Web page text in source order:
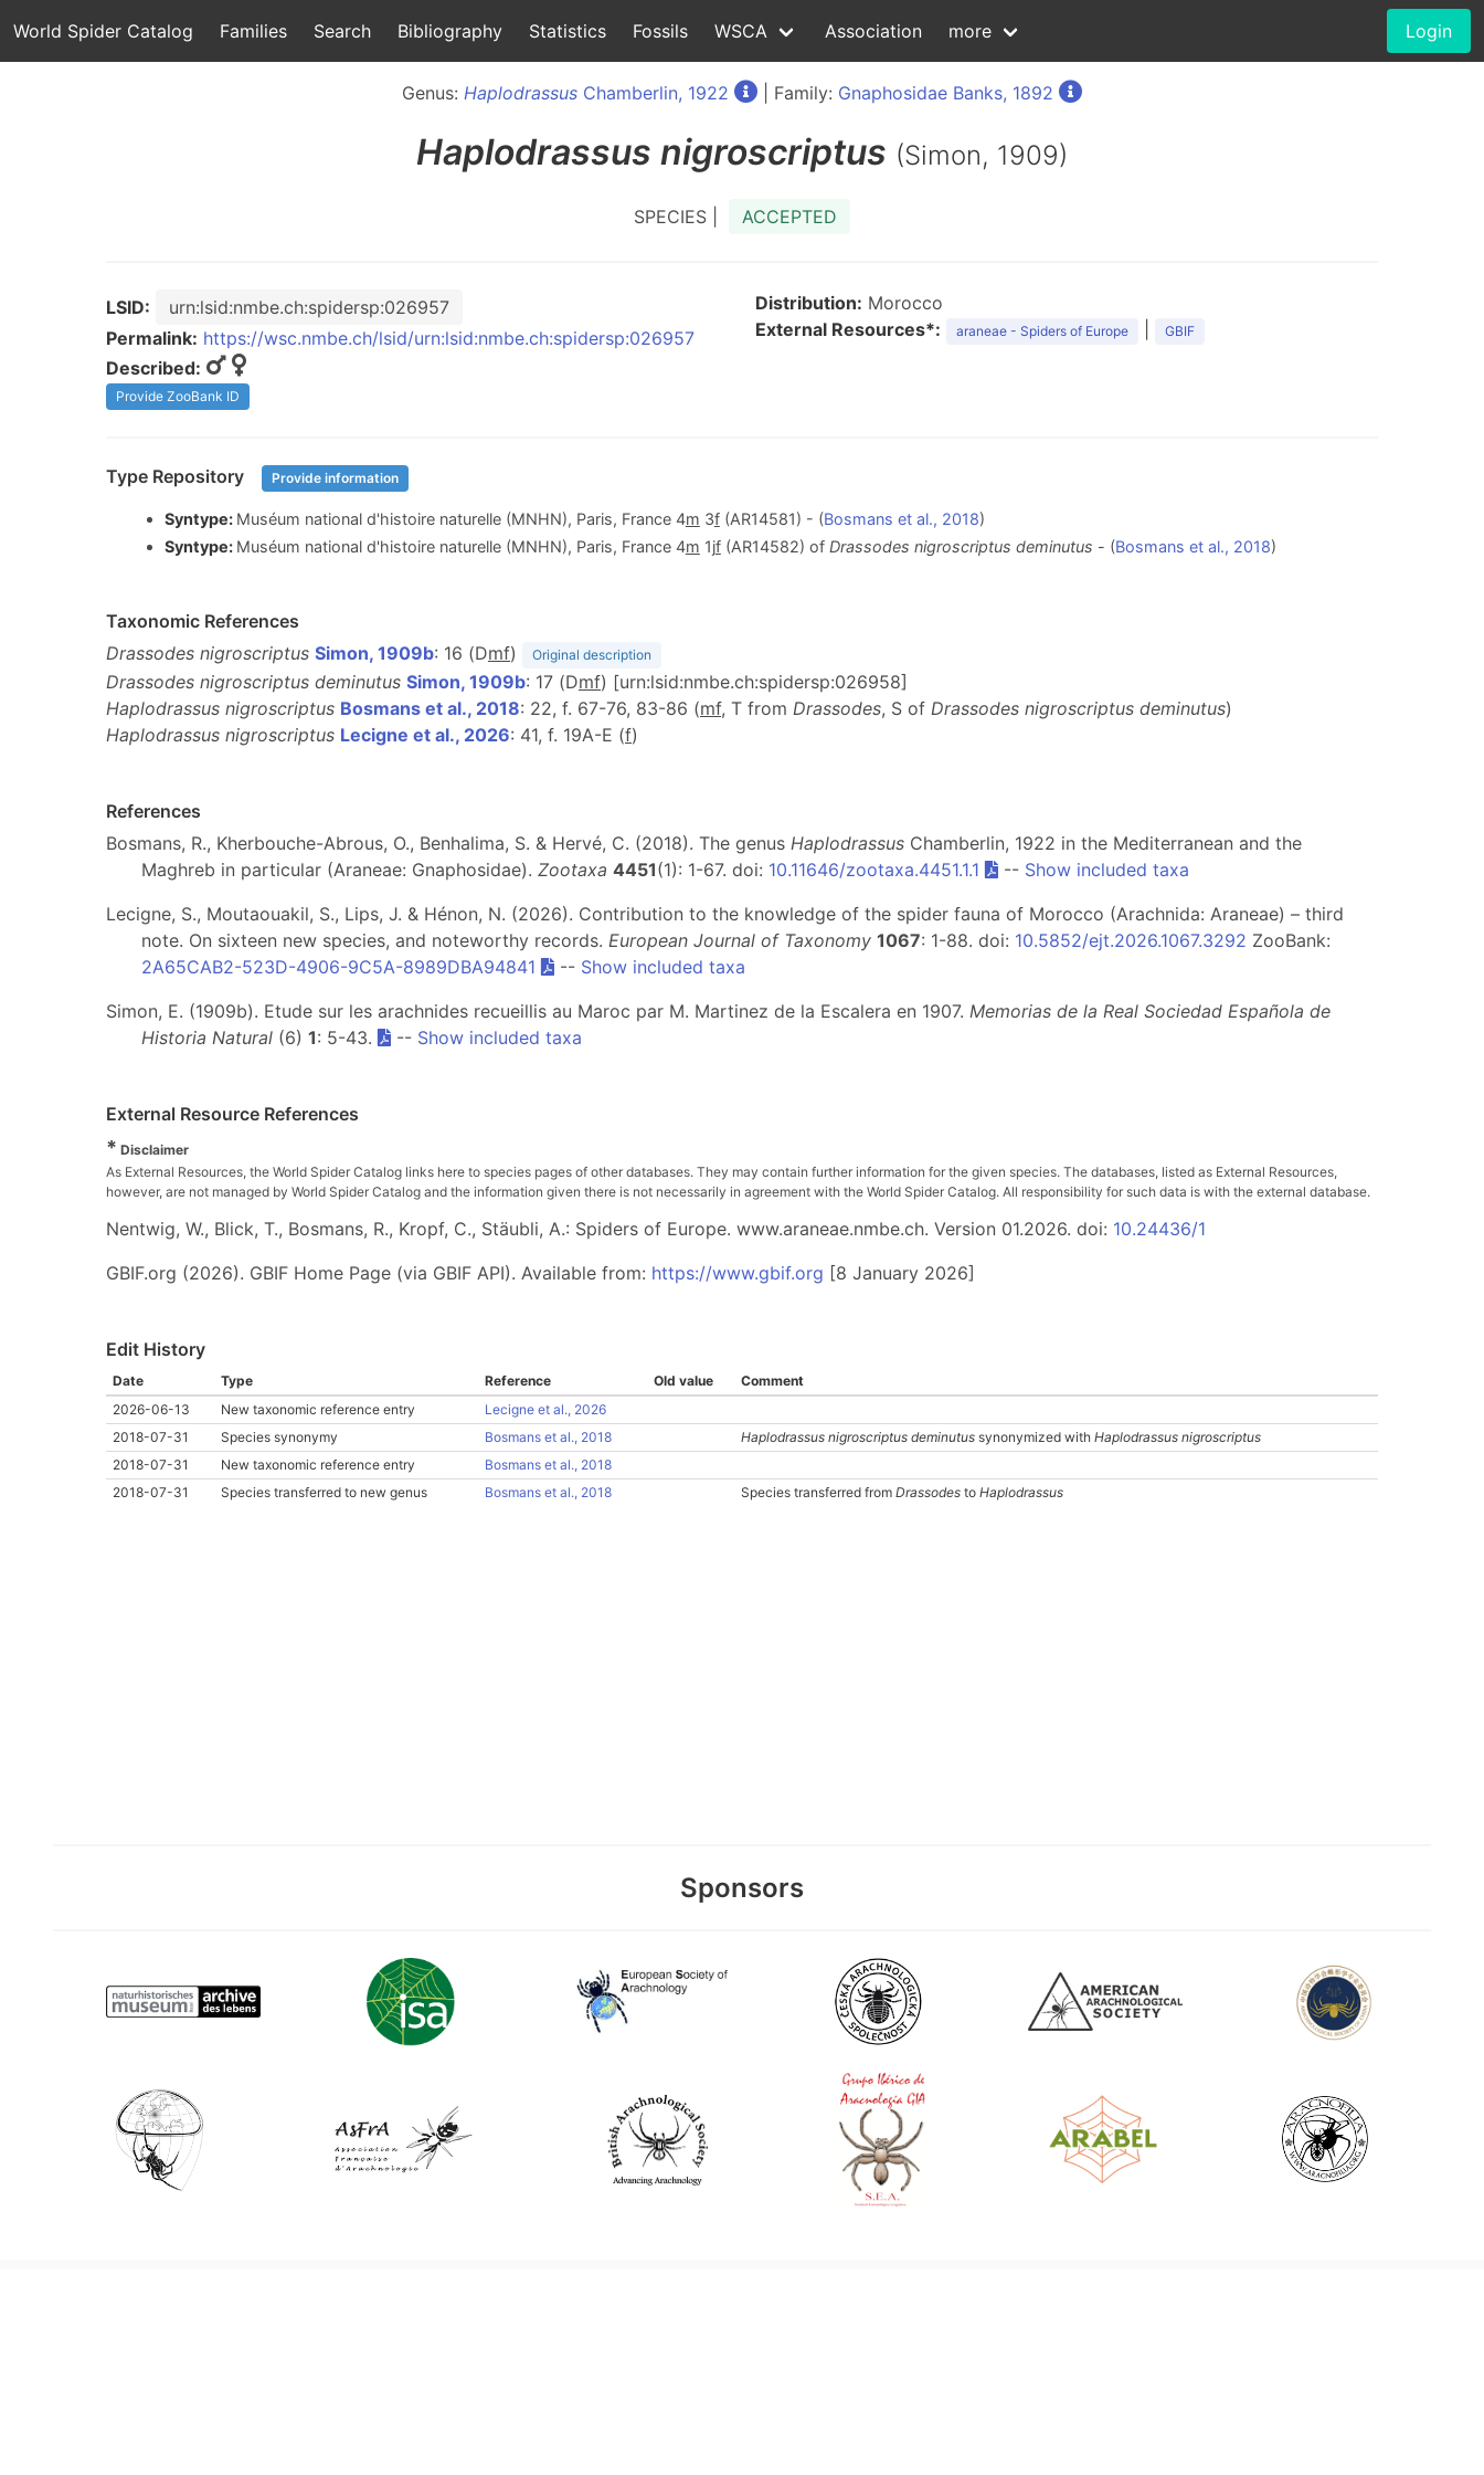
World Spider Catalog Families Search Bibliography Statistics Fossils WSCA Association more Login
Genus: Haplodrassus Chamberlin, 1922 | Family: Gnaphosidae Banks, 1892
Haplodrassus nigroscriptus (Simon, 1909)
SPECIES | ACCEPTED
LSID:
urn:lsid:nmbe.ch:spidersp:026957
Permalink: https://wsc.nmbe.ch/lsid/urn:lsid:nmbe.ch:spidersp:026957
Described:
Provide ZooBank ID
Distribution: Morocco
External Resources*:
araneae - Spiders of Europe GBIF
Type Repository Provide information
Syntype: Muséum national d'histoire naturelle (MNHN), Paris, France 4m 3f(AR14581) - (Bosmans et al., 2018)
Syntype: Muséum national d'histoire naturelle (MNHN), Paris, France 4m 1jf(AR14582) of Drassodes nigroscriptus deminutus - (Bosmans et al., 2018)
Taxonomic References
Drassodes nigroscriptus Simon, 1909b: 16 (Dmf) Original description
Drassodes nigroscriptus deminutus Simon, 1909b: 17 (Dmf) [urn:lsid:nmbe.ch:spidersp:026958]
Haplodrassus nigroscriptus Bosmans et al., 2018: 22, f. 67-76, 83-86 (mf, T from Drassodes, S of Drassodes nigroscriptus deminutus)
Haplodrassus nigroscriptus Lecigne et al., 2026: 41, f. 19A-E (f)
References
Bosmans, R., Kherbouche-Abrous, O., Benhalima, S. & Hervé, C. (2018). The genus Haplodrassus Chamberlin, 1922 in the Mediterranean and the
Maghreb in particular (Araneae: Gnaphosidae). Zootaxa 4451(1): 1-67. doi: 10.11646/zootaxa.4451.1.1 -- Show included taxa
Lecigne, S., Moutaouakil, S., Lips, J. & Hénon, N. (2026). Contribution to the knowledge of the spider fauna of Morocco (Arachnida: Araneae) – third
note. On sixteen new species, and noteworthy records. European Journal of Taxonomy 1067: 1-88. doi: 10.5852/ejt.2026.1067.3292 ZooBank:
2A65CAB2-523D-4906-9C5A-8989DBA94841
-- Show included taxa
Simon, E. (1909b). Etude sur les arachnides recueillis au Maroc par M. Martinez de la Escalera en 1907. Memorias de la Real Sociedad Española de
Historia Natural (6) 1: 5-43. -- Show included taxa
External Resource References
* Disclaimer
As External Resources, the World Spider Catalog links here to species pages of other databases. They may contain further information for the given species. The databases, listed as External Resources,
however, are not managed by World Spider Catalog and the information given there is not necessarily in agreement with the World Spider Catalog. All responsibility for such data is with the external database.
Nentwig, W., Blick, T., Bosmans, R., Kropf, C., Stäubli, A.: Spiders of Europe. www.araneae.nmbe.ch. Version 01.2026. doi: 10.24436/1
GBIF.org (2026). GBIF Home Page (via GBIF API). Available from: https://www.gbif.org [8 January 2026]
Edit History
Date Type Reference Old value
Comment
2026-06-13
New taxonomic reference entry
Lecigne et al., 2026
2018-07-31
Species synonymy Bosmans et al., 2018 Haplodrassus nigroscriptus deminutus synonymized with Haplodrassus nigroscriptus
2018-07-31
New taxonomic reference entry
Bosmans et al., 2018
2018-07-31
Species transferred to new genus Bosmans et al., 2018 Species transferred from Drassodes to Haplodrassus
Sponsors